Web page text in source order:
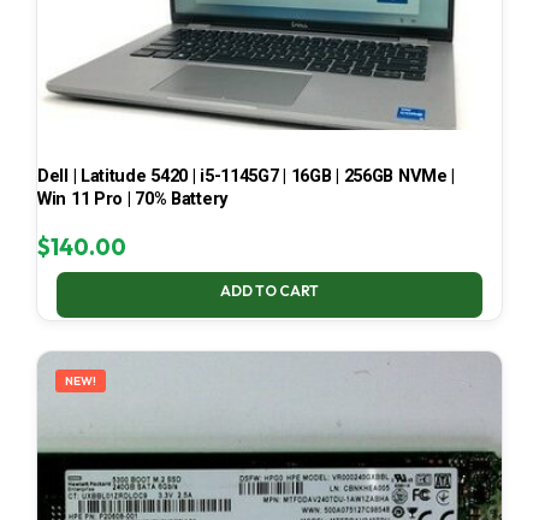
Dell | Latitude 5420 | i5-1145G7 | 16GB | 256GB NVMe |
Win 11 Pro | 70% Battery
$140.00
ADD TO CART
NEW!